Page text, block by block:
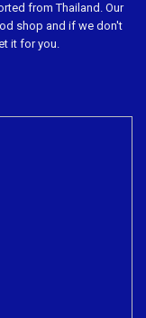
from Thailand. Our
shop and if we don't
it for you.